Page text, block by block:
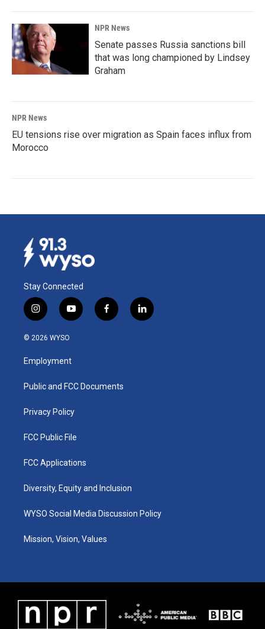
NPR News
Senate passes Russia sanctions bill
that was long championed by Lindsey
Graham
NPR News
EU tensions rise over migration as Spain faces influx from
Morocco
Stay Connected
i
n
s
a
g
a
y
o
u
b
f
a
k
l
i
© 2026 WYSO
Employment
Public and FCC Documents
Privacy Policy
FCC Public File
FCC Applications
Diversity, Equity and Inclusion
WYSO Social Media Discussion Policy
Mission, Vision, Values